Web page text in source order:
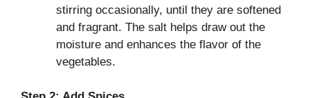
stirring occasionally, until they are softened
and fragrant. The salt helps draw out the
moisture and enhances the flavor of the
vegetables.